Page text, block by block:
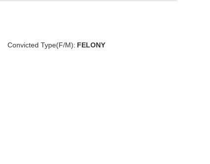
Convicted Type(F/M): FELONY